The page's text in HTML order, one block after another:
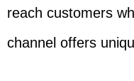
reach customers
channel offers